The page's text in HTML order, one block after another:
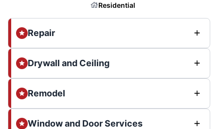
Residential
Repair
Drywall and Ceiling
Remodel
Window and Door Services